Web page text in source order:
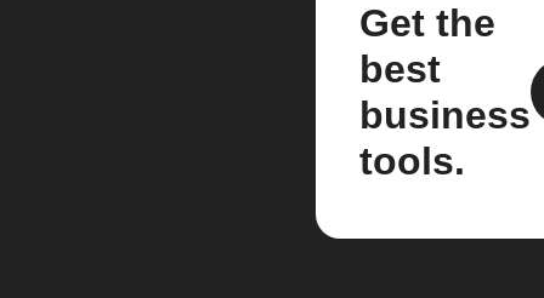
Get the
best
business
tools.